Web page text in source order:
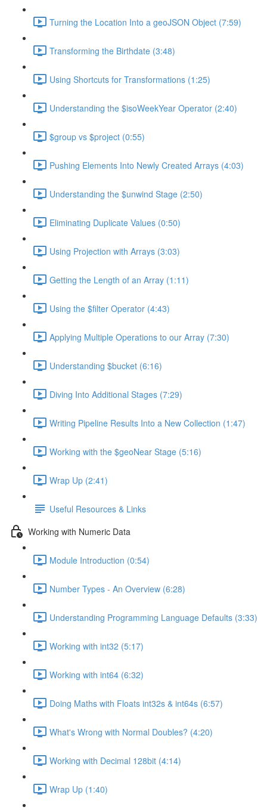
Turning the Location Into a geoJSON Object (7:59)
Transforming the Birthdate (3:48)
Using Shortcuts for Transformations (1:25)
Understanding the $isoWeekYear Operator (2:40)
$group vs $project (0:55)
Pushing Elements Into Newly Created Arrays (4:03)
Understanding the $unwind Stage (2:50)
Eliminating Duplicate Values (0:50)
Using Projection with Arrays (3:03)
Getting the Length of an Array (1:11)
Using the $filter Operator (4:43)
Applying Multiple Operations to our Array (7:30)
Understanding $bucket (6:16)
Diving Into Additional Stages (7:29)
Writing Pipeline Results Into a New Collection (1:47)
Working with the $geoNear Stage (5:16)
Wrap Up (2:41)
Useful Resources & Links
Working with Numeric Data
Module Introduction (0:54)
Number Types - An Overview (6:28)
Understanding Programming Language Defaults (3:33)
Working with int32 (5:17)
Working with int64 (6:32)
Doing Maths with Floats int32s & int64s (6:57)
What's Wrong with Normal Doubles? (4:20)
Working with Decimal 128bit (4:14)
Wrap Up (1:40)